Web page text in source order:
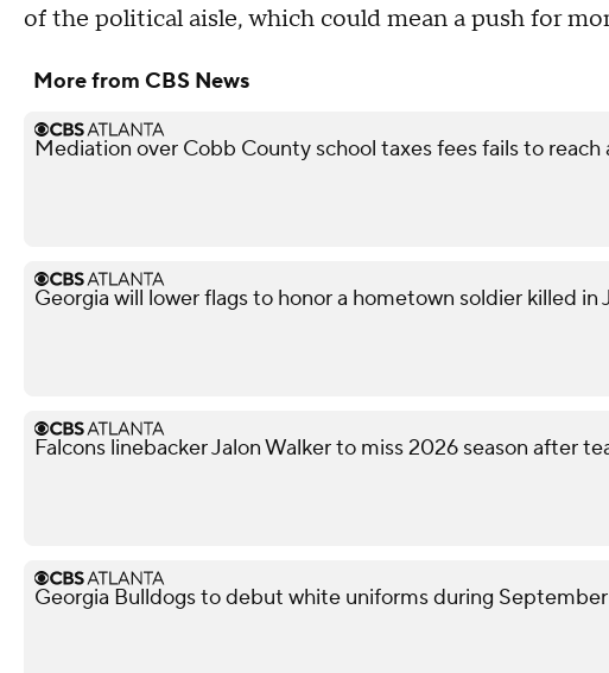
of the political aisle, which could mean a push for
More from CBS News
Mediation over Cobb County school taxes fees fails to reach
Georgia will lower flags to honor a hometown soldier killed in
Falcons linebacker Jalon Walker to miss 2026 season after
Georgia Bulldogs to debut white uniforms during